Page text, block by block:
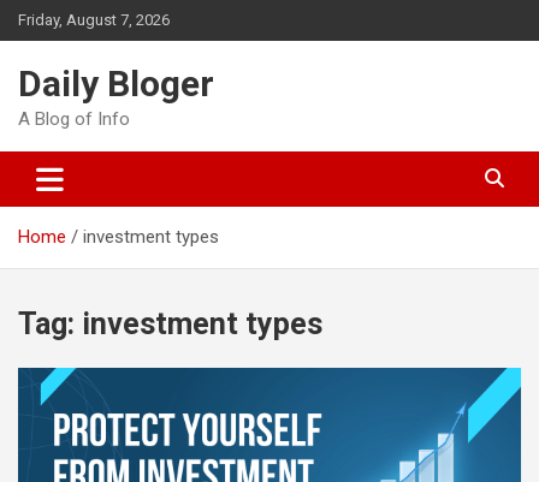
Skip
to
Friday, August 7, 2026
Daily Bloger
A Blog of Info
Home investment types
Tag: investment types